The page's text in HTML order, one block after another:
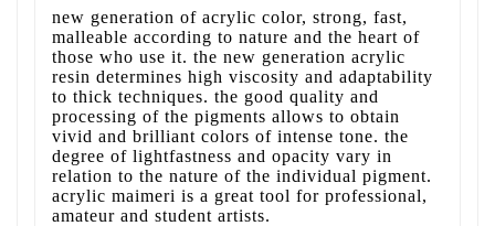
new generation of acrylic color, strong, fast,
malleable according to nature and the heart of
those who use it. the new generation acrylic
resin determines high viscosity and adaptability
to thick techniques. the good quality and
processing of the pigments allows to obtain
vivid and brilliant colors of intense tone. the
degree of lightfastness and opacity vary in
relation to the nature of the individual pigment.
acrylic maimeri is a great tool for professional,
amateur and student artists.